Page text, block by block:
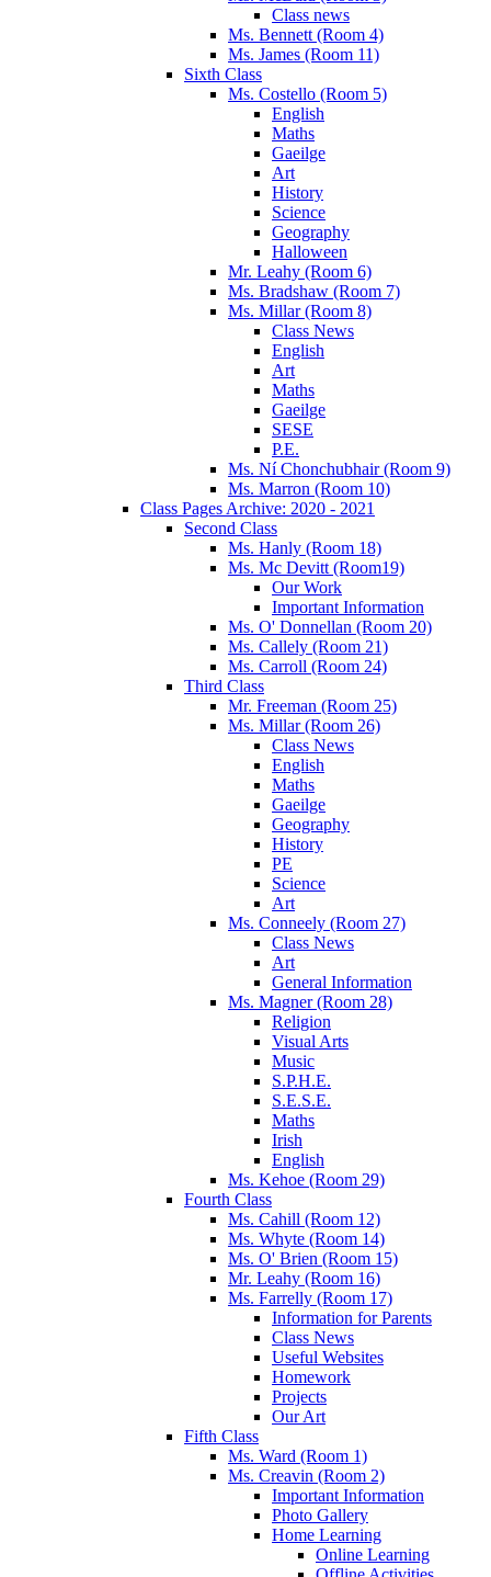
Class news
Ms. Bennett (Room 4)
Ms. James (Room 11)
Sixth Class
Ms. Costello (Room 5)
English
Maths
Gaeilge
Art
History
Science
Geography
Halloween
Mr. Leahy (Room 6)
Ms. Bradshaw (Room 7)
Ms. Millar (Room 8)
Class News
English
Art
Maths
Gaeilge
SESE
P.E.
Ms. Ní Chonchubhair (Room 9)
Ms. Marron (Room 10)
Class Pages Archive: 2020 - 2021
Second Class
Ms. Hanly (Room 18)
Ms. Mc Devitt (Room19)
Our Work
Important Information
Ms. O' Donnellan (Room 20)
Ms. Callely (Room 21)
Ms. Carroll (Room 24)
Third Class
Mr. Freeman (Room 25)
Ms. Millar (Room 26)
Class News
English
Maths
Gaeilge
Geography
History
PE
Science
Art
Ms. Conneely (Room 27)
Class News
Art
General Information
Ms. Magner (Room 28)
Religion
Visual Arts
Music
S.P.H.E.
S.E.S.E.
Maths
Irish
English
Ms. Kehoe (Room 29)
Fourth Class
Ms. Cahill (Room 12)
Ms. Whyte (Room 14)
Ms. O' Brien (Room 15)
Mr. Leahy (Room 16)
Ms. Farrelly (Room 17)
Information for Parents
Class News
Useful Websites
Homework
Projects
Our Art
Fifth Class
Ms. Ward (Room 1)
Ms. Creavin (Room 2)
Important Information
Photo Gallery
Home Learning
Online Learning